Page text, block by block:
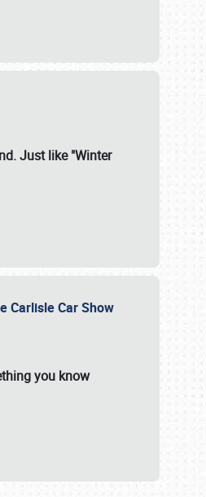
Just like "Winter
Carlisle Car Show
you know